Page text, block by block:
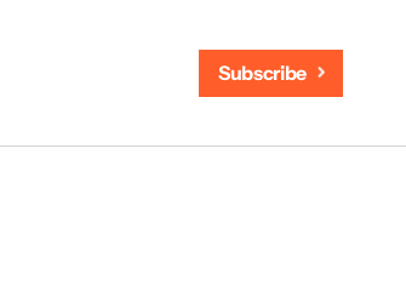
Subscribe